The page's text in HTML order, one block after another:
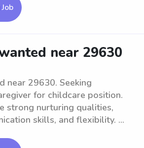
near 29630
near 29630. Seeking
for childcare position.
strong nurturing qualities,
skills, and flexibility. ...